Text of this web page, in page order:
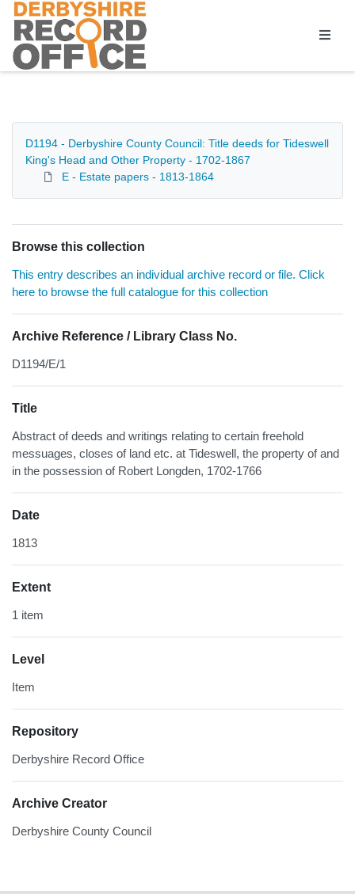
Homepage
D1194 - Derbyshire County Council: Title deeds for Tideswell
King's Head and Other Property - 1702-1867
E - Estate papers - 1813-1864
Browse this collection
This entry describes an individual archive record or file. Click
here to browse the full catalogue for this collection
Archive Reference / Library Class No.
D1194/E/1
Title
Abstract of deeds and writings relating to certain freehold
messuages, closes of land etc. at Tideswell, the property of and
in the possession of Robert Longden, 1702-1766
Date
1813
Extent
1 item
Level
Item
Repository
Derbyshire Record Office
Archive Creator
Derbyshire County Council